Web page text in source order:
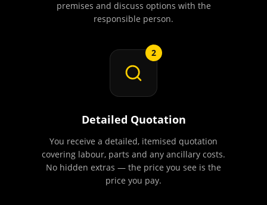
premises and discuss options with the
responsible person.
2
Detailed Quotation
You receive a detailed, itemised quotation
covering labour, parts and any ancillary costs.
No hidden extras — the price you see is the
price you pay.